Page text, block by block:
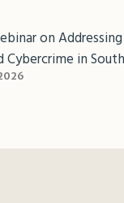
on
Cybercrime in